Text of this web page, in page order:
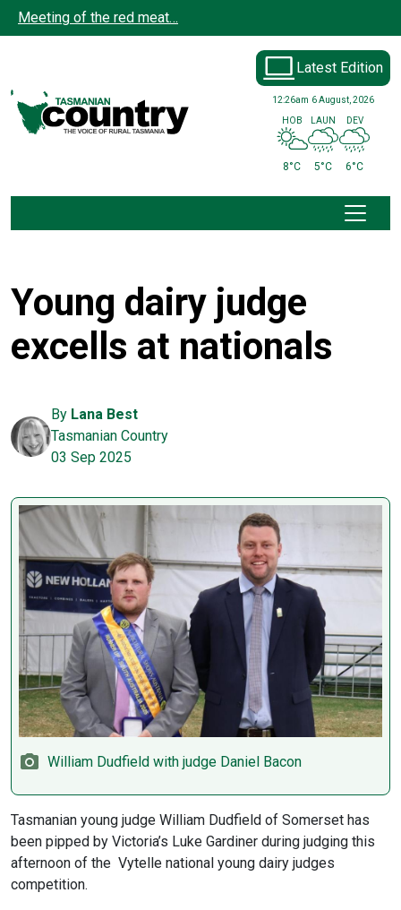
Skip to main content
Meeting of the red meat…
Latest Edition
12:26am 6 August, 2026
HOB
8°C
LAUN
5°C
DEV
6°C
Young dairy judge
excells at nationals
By Lana Best
Tasmanian Country
03 Sep 2025
William Dudfield with judge Daniel Bacon
Tasmanian young judge William Dudfield of Somerset has
been pipped by Victoria’s Luke Gardiner during judging this
afternoon of the Vytelle national young dairy judges
competition.